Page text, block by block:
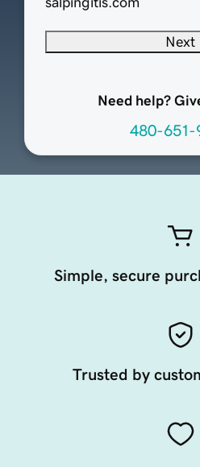
Next
Need help?
480-651-
Simple, secure
Trusted by